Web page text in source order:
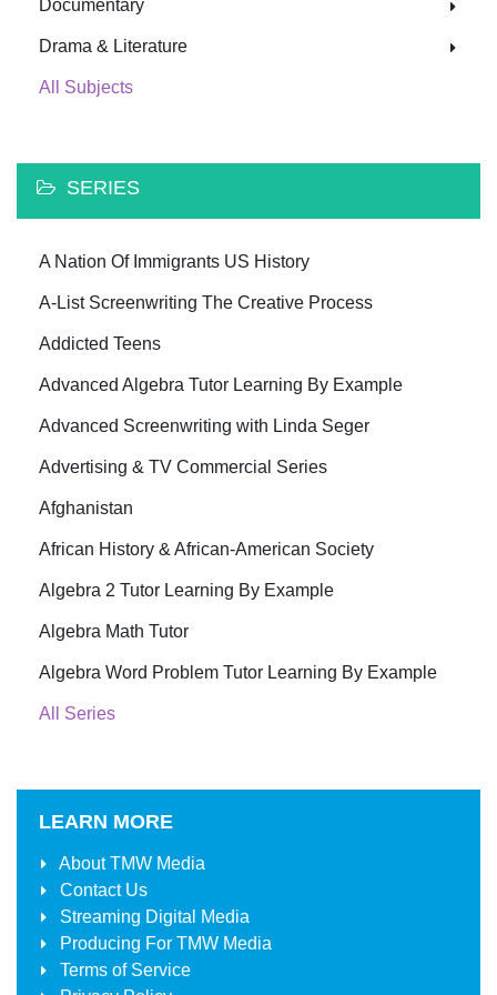
Documentary
Drama & Literature
All Subjects
SERIES
A Nation Of Immigrants US History
A-List Screenwriting The Creative Process
Addicted Teens
Advanced Algebra Tutor Learning By Example
Advanced Screenwriting with Linda Seger
Advertising & TV Commercial Series
Afghanistan
African History & African-American Society
Algebra 2 Tutor Learning By Example
Algebra Math Tutor
Algebra Word Problem Tutor Learning By Example
All Series
LEARN MORE
AboutTMW Media
Contact Us
Streaming Digital Media
Producing For TMW Media
Terms of Service